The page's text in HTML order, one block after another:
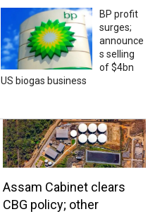
BP profit
surges;
announce
s selling
of $4bn
US biogas business
Assam Cabinet clears
CBG policy; other